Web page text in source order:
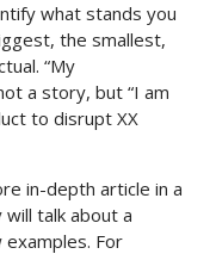
what stands you
the smallest,
“My
a story, but “I am
to disrupt XX
in-depth article in a
talk about a
For